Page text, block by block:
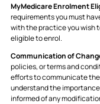
MyMedicare Enrolment
requirements you must
with the practice you wish
eligible to enrol.
Communication of
policies, or terms and
efforts to communicate
understand the
informed of any